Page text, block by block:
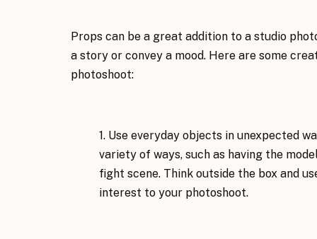
Props can be a great addition to a studio
a story or convey a mood. Here are some
photoshoot:
1. Use everyday objects in unexpected
variety of ways, such as having the
fight scene. Think outside the box and
interest to your photoshoot.